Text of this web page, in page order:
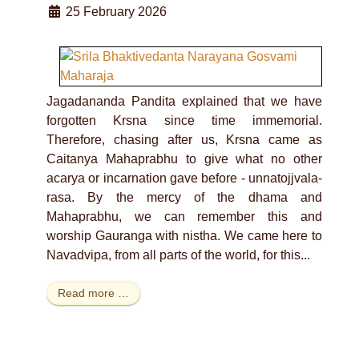
25 February 2026
Jagadananda Pandita explained that we have
forgotten Krsna since time immemorial.
Therefore, chasing after us, Krsna came as
Caitanya Mahaprabhu to give what no other
acarya or incarnation gave before - unnatojjvala-
rasa. By the mercy of the dhama and
Mahaprabhu, we can remember this and
worship Gauranga with nistha. We came here to
Navadvipa, from all parts of the world, for this...
Read more …